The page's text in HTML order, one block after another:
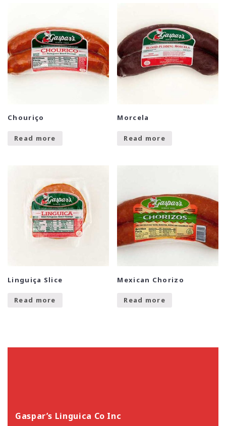
Chouriço
Read more
Morcela
Read more
Linguiça Slice
Read more
Mexican Chorizo
Read more
Gaspar’s Linguica Co Inc